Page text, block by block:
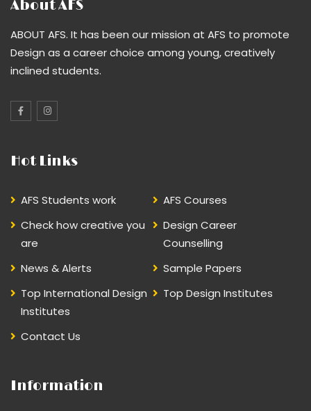
About AFS
ABOUT AFS. It has been our mission at AFS to promote
Design as a career choice among young, creatively
inclined students.
Hot Links
AFS Students work
AFS Courses
Check how creative you
are
Design Career
Counselling
News & Alerts
Sample Papers
Top International Design
Institutes
Top Design Institutes
Contact Us
Information